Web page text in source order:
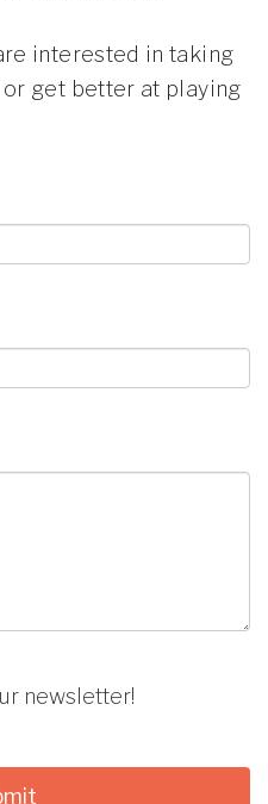
interested in taking
get better at playing
newsletter!